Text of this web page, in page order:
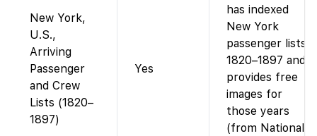
New York,
U.S.,
Arriving
Passenger
and Crew
Lists (1820–
1897)
Yes
has indexed
New York
passenger lists
1820–1897 and
provides free
images for
those years
(from National